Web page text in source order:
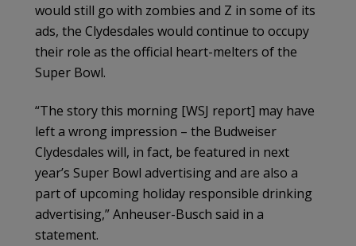
would still go with zombies and Z in some of its
ads, the Clydesdales would continue to occupy
their role as the official heart-melters of the
Super Bowl.
“The story this morning [WSJ report] may have
left a wrong impression – the Budweiser
Clydesdales will, in fact, be featured in next
year’s Super Bowl advertising and are also a
part of upcoming holiday responsible drinking
advertising,” Anheuser-Busch said in a
statement.